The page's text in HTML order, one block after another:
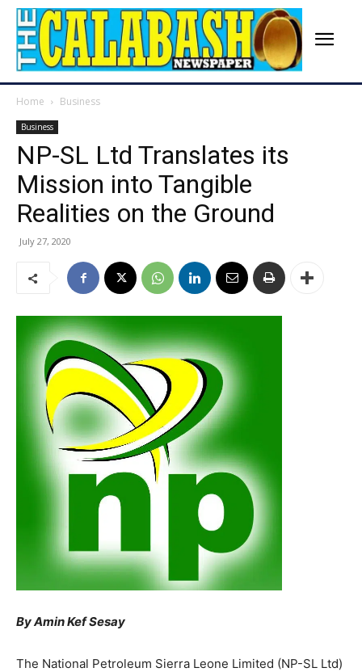
Home Business
Business
NP-SL Ltd Translates its
Mission into Tangible
Realities on the Ground
July 27, 2020
By Amin Kef Sesay
The National Petroleum Sierra Leone Limited (NP-SL Ltd)